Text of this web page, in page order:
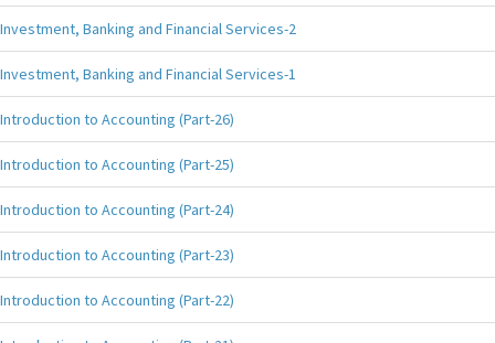
Investment, Banking and Financial Services-2
Investment, Banking and Financial Services-1
Introduction to Accounting (Part-26)
Introduction to Accounting (Part-25)
Introduction to Accounting (Part-24)
Introduction to Accounting (Part-23)
Introduction to Accounting (Part-22)